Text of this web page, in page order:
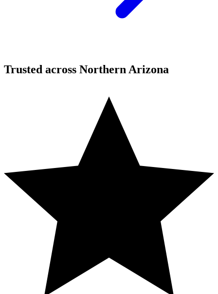
Trusted across Northern Arizona